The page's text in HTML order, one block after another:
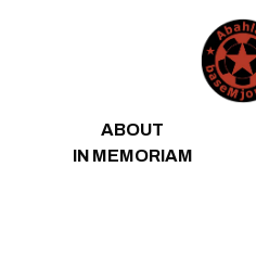
ABOUT
IN MEMORIAM